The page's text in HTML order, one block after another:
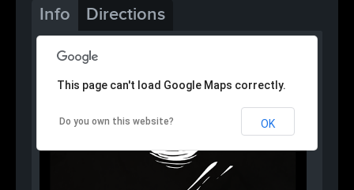
Info Directions
This page can't load Google Maps correctly.
Do you own this website? OK